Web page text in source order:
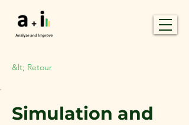
&lt; Retour
Simulation and